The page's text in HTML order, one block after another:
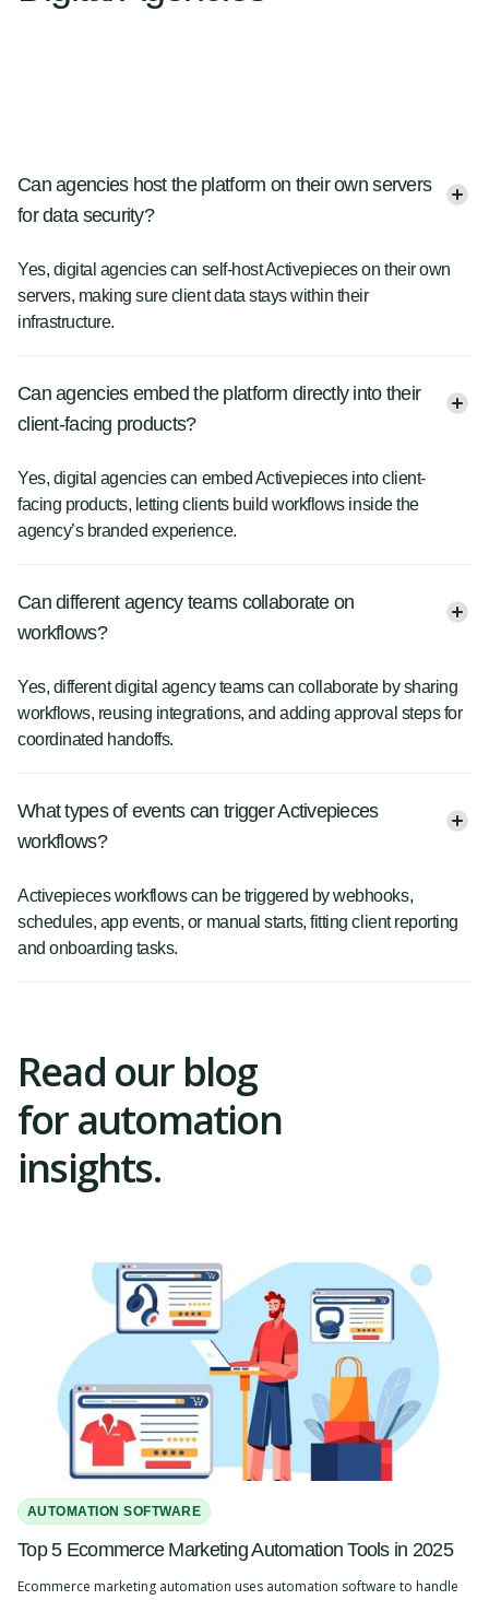
Can agencies host the platform on their own servers
for data security?
Yes, digital agencies can self-host Activepieces on their own
servers, making sure client data stays within their
infrastructure.
Can agencies embed the platform directly into their
client-facing products?
Yes, digital agencies can embed Activepieces into client-
facing products, letting clients build workflows inside the
agency’s branded experience.
Can different agency teams collaborate on
workflows?
Yes, different digital agency teams can collaborate by sharing
workflows, reusing integrations, and adding approval steps for
coordinated handoffs.
What types of events can trigger Activepieces
workflows?
Activepieces workflows can be triggered by webhooks,
schedules, app events, or manual starts, fitting client reporting
and onboarding tasks.
Read our blog
for automation
insights.
AUTOMATION SOFTWARE
Top 5 Ecommerce Marketing Automation Tools in 2025
Ecommerce marketing automation uses automation software to handle